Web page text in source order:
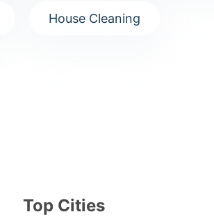
House Cleaning
Top Cities